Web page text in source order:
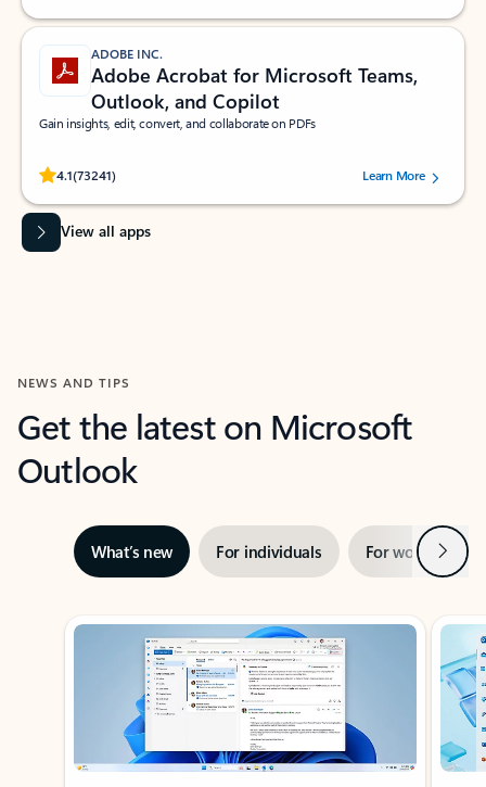
ADOBE INC.
Adobe Acrobat for Microsoft Teams,
Outlook, and Copilot
Gain insights, edit, convert, and collaborate on PDFs
4.1(73241)
Rated (#=ratingAverage#) stars out of 5 stars, by 73241 users.Learn More
View all apps
NEWS AND TIPS
Get the latest on Microsoft
Outlook
What’s new For individuals For work Next
Showing slide 1 of 3